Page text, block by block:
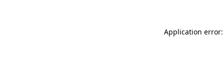
Application